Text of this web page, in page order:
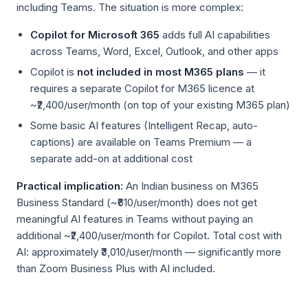
including Teams. The situation is more complex:
Copilot for Microsoft 365 adds full AI capabilities
across Teams, Word, Excel, Outlook, and other apps
Copilot is not included in most M365 plans — it
requires a separate Copilot for M365 licence at
~₹2,400/user/month (on top of your existing M365 plan)
Some basic AI features (Intelligent Recap, auto-
captions) are available on Teams Premium — a
separate add-on at additional cost
Practical implication: An Indian business on M365
Business Standard (~₹610/user/month) does not get
meaningful AI features in Teams without paying an
additional ~₹2,400/user/month for Copilot. Total cost with
AI: approximately ₹3,010/user/month — significantly more
than Zoom Business Plus with AI included.